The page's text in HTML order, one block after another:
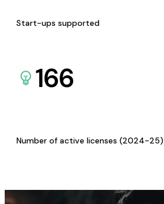
Start-ups supported
166
Number of active licenses (2024-25)